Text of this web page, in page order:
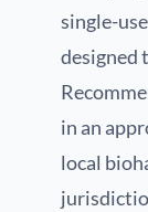
single-
designed
in an
local